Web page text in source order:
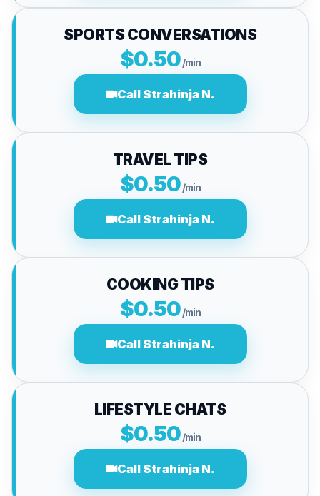
SPORTS CONVERSATIONS
$0.50 /min
Call Strahinja N.
TRAVEL TIPS
$0.50 /min
Call Strahinja N.
COOKING TIPS
$0.50 /min
Call Strahinja N.
LIFESTYLE CHATS
$0.50 /min
Call Strahinja N.